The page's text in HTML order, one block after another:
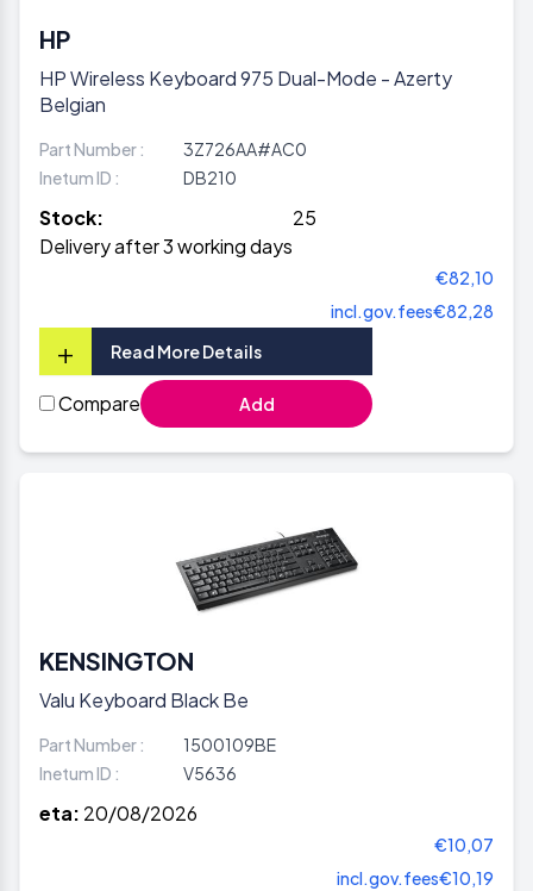
HP
HP Wireless Keyboard 975 Dual-Mode - Azerty
Belgian
Part Number :
3Z726AA#AC0
Inetum ID :
DB210
Stock:
25
Delivery after 3 working days
€82,10
incl.gov.fees€82,28
+ Read More Details
Compare Add
KENSINGTON
Valu Keyboard Black Be
Part Number :
1500109BE
Inetum ID :
V5636
eta: 20/08/2026
€10,07
incl.gov.fees€10,19